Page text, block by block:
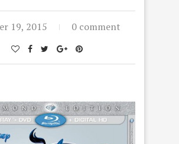
19, 2015 0 comment